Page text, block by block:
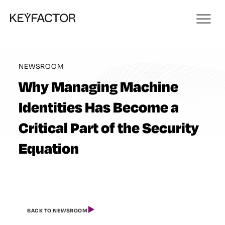
NEWSROOM
Why Managing Machine
Identities Has Become a
Critical Part of the Security
Equation
BACK TO NEWSROOM